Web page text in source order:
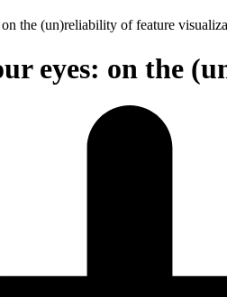
the (un)reliability of feature
eyes: on the